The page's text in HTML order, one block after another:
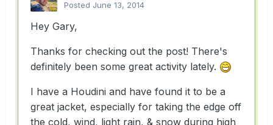
Posted June 13, 2014
Hey Gary,
Thanks for checking out the post! There's
definitely been some great activity lately.
I have a Houdini and have found it to be a
great jacket, especially for taking the edge off
the cold, wind, light rain, & snow during high